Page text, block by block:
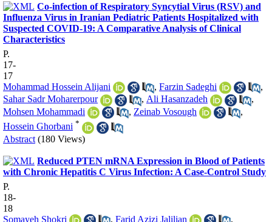
Co-infection of Respiratory Syncytial Virus (RSV) and
Influenza Virus in Iranian Pediatric Patients Hospitalized with
Suspected COVID-19: A Comparative Analysis of Clinical
Characteristics
P.
17-
17
Mohammad Hossein Alijani
, Farzin Sadeghi
,
Sahar Sadr Moharerpour
, Ali Hasanzadeh
,
Mohsen Mohammadi
, Zeinab Vosough
,
Hossein Ghorbani *
Abstract (180 Views)
Reduced PTEN mRNA Expression in Blood of Patients
with Chronic Hepatitis C Virus Infection: A Case-Control Study
P.
18-
18
Somayeh Shokri
, Farid Azizi Jalilian
,